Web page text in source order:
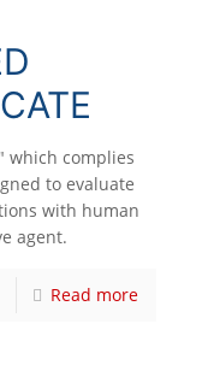
which complies
to evaluate
with human
agent.
Read more